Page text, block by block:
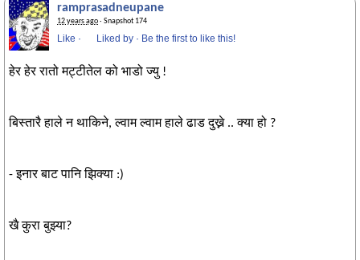
ramprasadneupane
12 years ago· Snapshot 174
Like · Liked by · Be the first to like this!
हेर हेर रातो मट्टीतेल को भाडो ज्यु !
बिस्तारै हाले न थाकिने, ल्वाम ल्वाम हाले ढाड दुख्ने .. क्या हो ?
- इनार बाट पानि झिक्या :)
खै कुरा बुझ्या?